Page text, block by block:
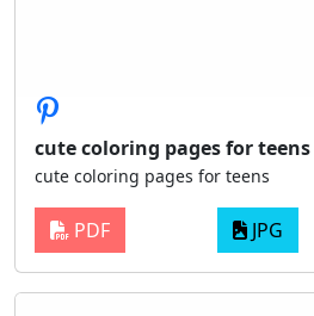
cute coloring pages for teens
cute coloring pages for teens
PDF JPG